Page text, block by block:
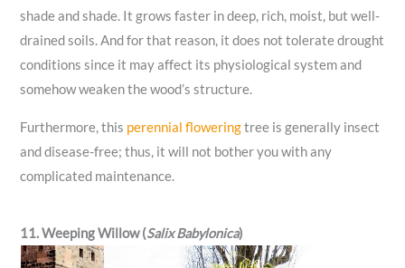
shade and shade. It grows faster in deep, rich, moist, but well-
drained soils. And for that reason, it does not tolerate drought
conditions since it may affect its physiological system and
somehow weaken the wood’s structure.
Furthermore, this perennial floweringtree is generally insect
and disease-free; thus, it will not bother you with any
complicated maintenance.
11. Weeping Willow (Salix Babylonica)